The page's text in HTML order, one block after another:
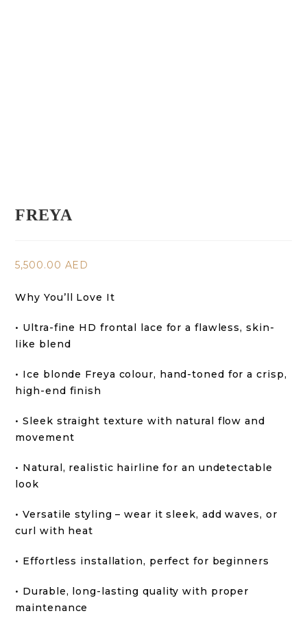
FREYA
5,500.00 AED
Why You’ll Love It
• Ultra-fine HD frontal lace for a flawless, skin-
like blend
• Ice blonde Freya colour, hand-toned for a crisp,
high-end finish
• Sleek straight texture with natural flow and
movement
• Natural, realistic hairline for an undetectable
look
• Versatile styling – wear it sleek, add waves, or
curl with heat
• Effortless installation, perfect for beginners
• Durable, long-lasting quality with proper
maintenance